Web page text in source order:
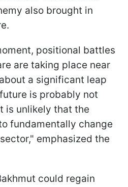
also brought in
positional battles
are taking place near
a significant leap
is probably not
is unlikely that the
fundamentally change
emphasized the
could regain